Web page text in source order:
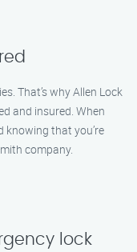
That’s why Allen Lock
and insured. When
knowing that you’re
company.
lock